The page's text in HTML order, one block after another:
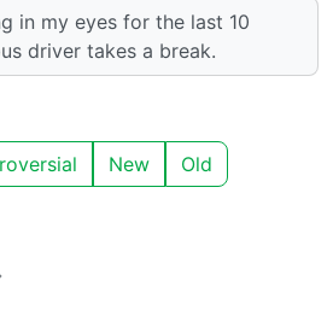
in my eyes for the last 10
driver takes a break.
New Old